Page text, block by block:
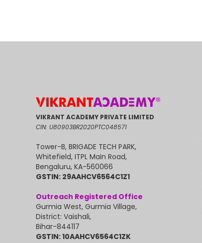
VIKRANT ACADEMY PRIVATE LIMITED
CIN: U80903BR2020PTC048571
Tower-B, BRIGADE TECH PARK,
Whitefield, ITPL Main Road,
Bengaluru, KA-560066
GSTIN: 29AAHCV6564C1Z1
Outreach Registered Office
Gurmia West, Gurmia Village,
District: Vaishali,
Bihar-844117
GSTIN: 10AAHCV6564C1ZK